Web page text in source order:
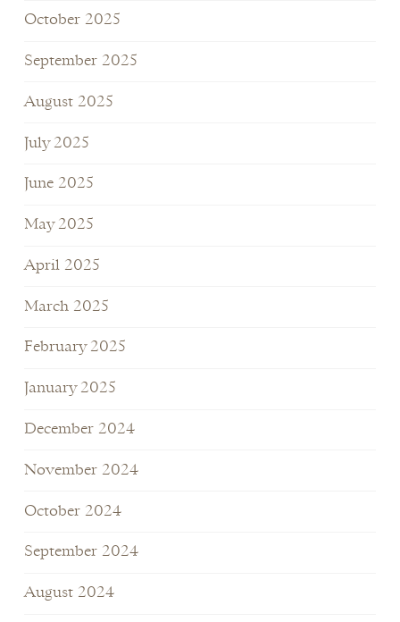
October 2025
September 2025
August 2025
July 2025
June 2025
May 2025
April 2025
March 2025
February 2025
January 2025
December 2024
November 2024
October 2024
September 2024
August 2024